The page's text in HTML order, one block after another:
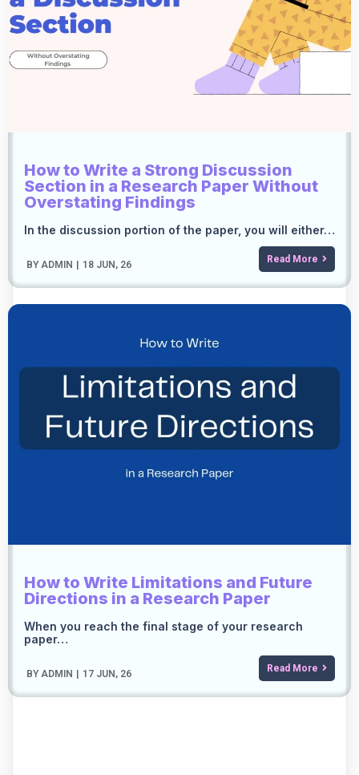
How to Write a Strong Discussion
Section in a Research Paper Without
Overstating Findings
BY ADMIN 18 JUN, 26
In the discussion portion of the paper, you will either…
Read More
How to Write Limitations and Future
Directions in a Research Paper
BY ADMIN | 17 JUN, 26
When you reach the final stage of your research
paper…
Read More